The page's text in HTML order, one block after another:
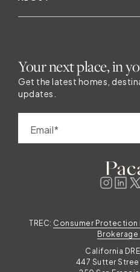
Your next place, in
Get the latest homes,
updates.
Email
TREC: Consumer
Brokerage
California
447 Sutter